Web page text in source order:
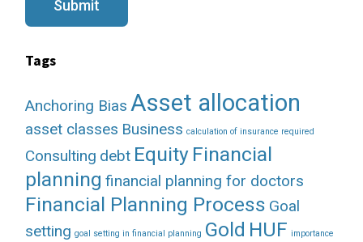
e
Submit
Tags
Anchoring Bias Asset allocation
asset classes Business calculation of insurance required
Consulting debt Equity Financial
planning financial planning for doctors
Financial Planning Process Goal
setting goal setting in financial planning Gold HUF importance